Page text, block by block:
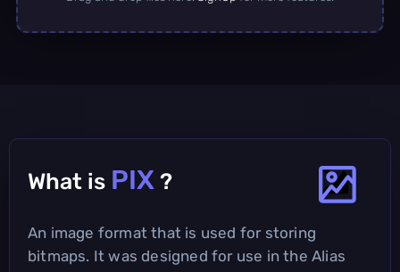
What is PIX ?
An image format that is used for storing
bitmaps. It was designed for use in the Alias